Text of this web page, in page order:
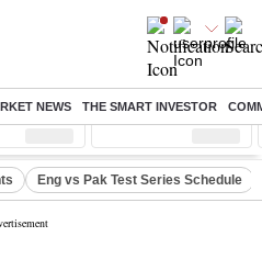
NEWS THE SMART INVESTOR
( %) Nifty Midcap ( %)
Eng vs Pak Test Series Schedule